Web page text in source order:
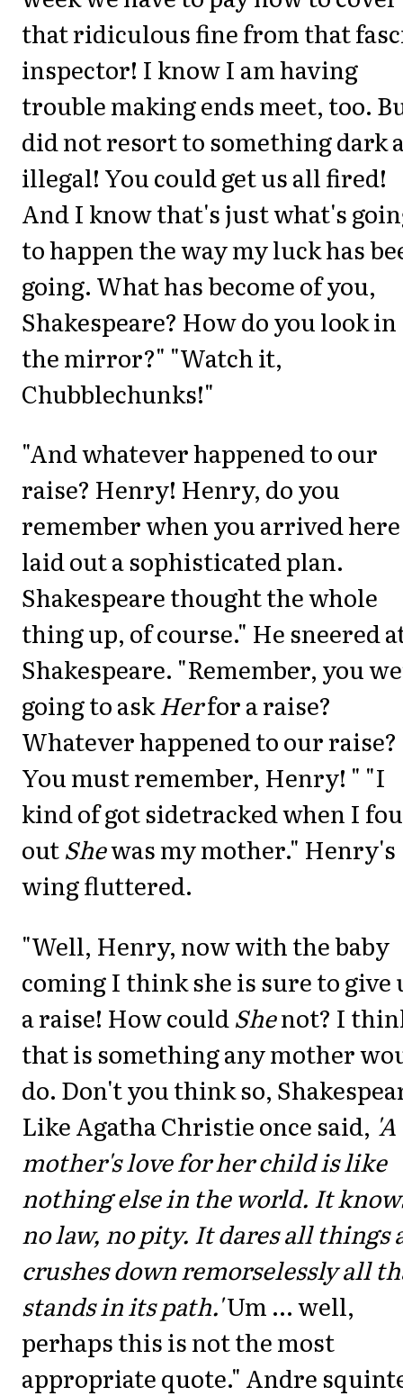
that ridiculous fine from that
inspector! I know I am having
trouble making ends meet, too.
did not resort to something dark
illegal! You could get us all fired!
And I know that's just what's
to happen the way my luck has
going. What has become of you,
Shakespeare? How do you look in
the mirror?" "Watch it,
Chubblechunks!"
"And whatever happened to our
raise? Henry! Henry, do you
remember when you arrived
laid out a sophisticated plan.
Shakespeare thought the whole
thing up, of course." He sneered
Shakespeare. "Remember, you
going to askHerfor a raise?
Whatever happened to our raise?
You must remember, Henry! " "I
kind of got sidetracked when I
outShewas my mother." Henry's
wing fluttered.
"Well, Henry, now with the baby
coming I think she is sure to give
a raise! How couldShenot? I
that is something any mother
do. Don't you think so,
Like Agatha Christie once said, 'A
mother's love for her child is like
nothing else in the world. It
no law, no pity. It dares all things
crushes down remorselessly all
stands in its path.'Um ... well,
perhaps this is not the most
appropriate quote." Andre